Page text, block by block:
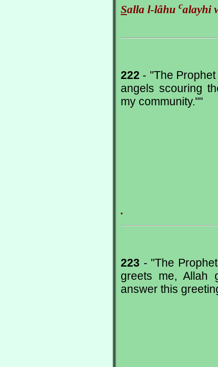
Salla l-lâhu calayhi
222 - "The
angels scouring
my community.""
.
223 - "The
greets me, Allah
answer this